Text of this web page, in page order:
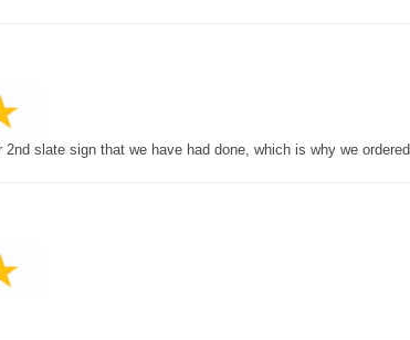
slate sign that we have had done, which is why we